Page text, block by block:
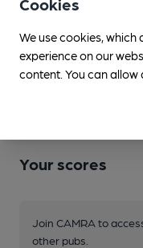
Changing beers
Three Acre
Source: National
Your scores
Join CAMRA to
other pubs.
Cookies
We use cookies,
experience on our
content. You can